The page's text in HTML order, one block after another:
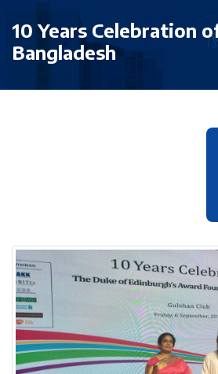
10 Years Celebration
Bangladesh